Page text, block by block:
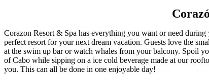
Corazon Resort & Spa has everything you want or need
perfect resort for your next dream vacation. Guests love the
at the swim up bar or watch whales from your balcony. Spoil
of Cabo while sipping on a ice cold beverage made at our
you. This can all be done in one enjoyable day!